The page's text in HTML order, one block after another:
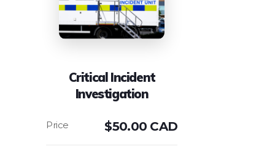
Critical Incident
Investigation
$50.00 CAD